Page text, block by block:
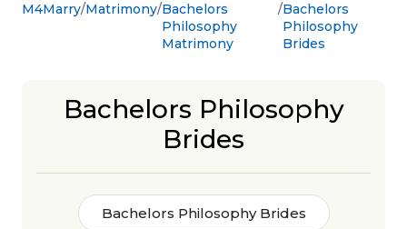
M4Marry Matrimony Bachelors
Philosophy
Matrimony
Bachelors
Philosophy
Brides
Bachelors Philosophy
Brides
Bachelors Philosophy Brides